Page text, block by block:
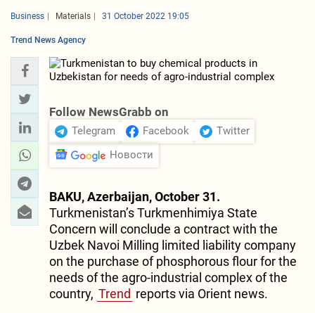
Business Materials 31 October 2022 19:05
Trend News Agency
Follow NewsGrabb on
Telegram Facebook
Twitter
Новости
BAKU, Azerbaijan, October 31.
Turkmenistan’s Turkmenhimiya State
Concern will conclude a contract with the
Uzbek Navoi Milling limited liability company
on the purchase of phosphorous flour for the
needs of the agro-industrial complex of the
country, Trend reports via Orient news.